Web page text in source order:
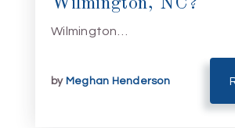
Wilmington, NC?
Wilmington…
by Meghan Henderson